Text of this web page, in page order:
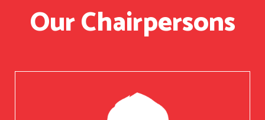
Our Chairpersons